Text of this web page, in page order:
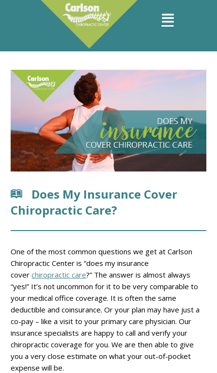
Does My Insurance Cover
Chiropractic Care?
One of the most common questions we get at Carlson
Chiropractic Center is “does my insurance
coverchiropractic care?” The answer is almost always
“yes!” It’s not uncommon for it to be very comparable to
your medical office coverage. It is often the same
deductible and coinsurance. Or your plan may have just a
co-pay – like a visit to your primary care physician. Our
insurance specialists are happy to call and verify your
chiropractic coverage for you. We are then able to give
you a very close estimate on what your out-of-pocket
expense will be.